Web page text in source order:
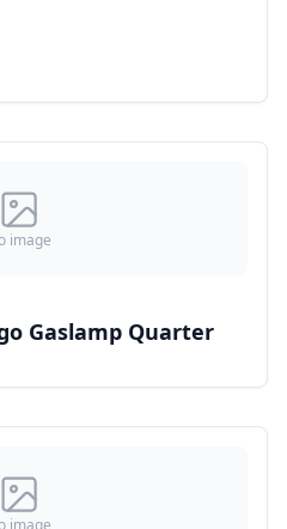
image
Gaslamp Quarter
image